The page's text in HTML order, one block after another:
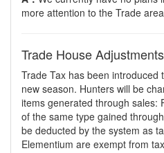
more attention to the Trade
Trade House Adjustments
Trade Tax has been introduced
new season. Hunters will be
items generated through sales:
of the same type gained
be deducted by the system as
Elementium are exempt from